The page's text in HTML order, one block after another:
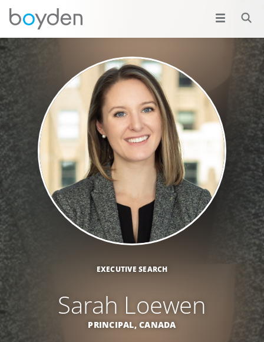
EXECUTIVE SEARCH
Sarah Loewen
PRINCIPAL,CANADA